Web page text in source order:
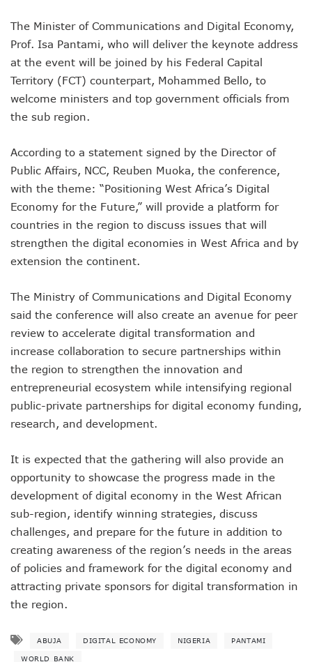
GSMA Projects $150m New Investments Into Telecoms
NCC Renews MTN 800MHz Spectrum License Till 2034
Telcos Claim 50% Tariff Hike Not Sufficient As Lawyer
Wini Group Plans First AI Varsity In Nigeria To Boost
Telecoms Tariff Hike Shouldn’t Be More Than 30 To 60%,
InnovateAI Confab Holds In Lagos February 21
Telecoms Operators Get Tariff Hike As Minister
Telcos Propose 100% Tariff Hike Amid Backlashes
Telcos Consider Service Shedding In States To Stay Afloat
Concerns As Starlink Hike Prices Again, Sets Tone For
NCC Approves MTN’s Disconnection Of Exchange
MTN’s NTEL Spectrum Lease Extension To Boost 3G, 4G
Amid Concerns, MAFAB Explains 5G Operations, Plans
NCC Denies Starlink On Price Hike, Plans Sanction
Nigeria To Conclude NIN-SIM Linkage Exercise By
Telecoms Infrastructure Vandals In Trouble As CNI Law
NCC Directs Telcos On Tariffs Transparency
LH Acquires Majority Stake In 9mobile, Reeconstitutes
ITU Ranks Nigeria High In Digital Transformation Readiness
FG Wants Nigerians To Apply For ECOWAS Cybersecurity
TECNO, UNICEF Partner To Boost Nigeria’s Digital
Telecoms Operators Exchange 1,911 Users As Lagos, 2
Germany Explores Potential Of Exchange Programmes
Nigeria Seeks Joint W’Africa Regional Protection Of
Telcos Disconnect 40m Telephone Lines, To Bar More SIMs
Anambra, Lagos Align For Nigeria’s ICT Growth
Bolt Completes Post-Mentorship Exercise For Top Drivers
ISPs Get Traction But Data Consumption Drops To
Teledensity, Broadband Penetration Drop As NCC
Telecoms Licensees To Be Accountable As Maida Unveils
Disconnection Puts On Hold As Globacom, MTN Reach
NCC Moves Against Unauthorized Use Of 5.4GHz
The Minister of Communications and Digital Economy,
Prof. Isa Pantami, who will deliver the keynote address
at the event will be joined by his Federal Capital
Territory (FCT) counterpart, Mohammed Bello, to
welcome ministers and top government officials from
the sub region.
According to a statement signed by the Director of
Public Affairs, NCC, Reuben Muoka, the conference,
with the theme: “Positioning West Africa’s Digital
Economy for the Future,” will provide a platform for
countries in the region to discuss issues that will
strengthen the digital economies in West Africa and by
extension the continent.
The Ministry of Communications and Digital Economy
said the conference will also create an avenue for peer
review to accelerate digital transformation and
increase collaboration to secure partnerships within
the region to strengthen the innovation and
entrepreneurial ecosystem while intensifying regional
public-private partnerships for digital economy funding,
research, and development.
It is expected that the gathering will also provide an
opportunity to showcase the progress made in the
development of digital economy in the West African
sub-region, identify winning strategies, discuss
challenges, and prepare for the future in addition to
creating awareness of the region’s needs in the areas
of policies and framework for the digital economy and
attracting private sponsors for digital transformation in
the region.
ABUJA DIGITAL ECONOMY NIGERIA PANTAMI
WORLD BANK